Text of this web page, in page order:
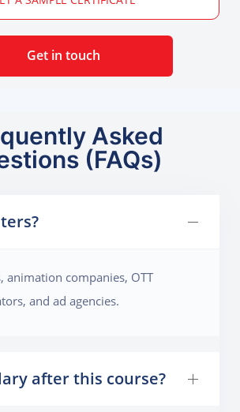
Get in touch
Asked
(FAQs)
animation companies, OTT
and ad agencies.
after this course?